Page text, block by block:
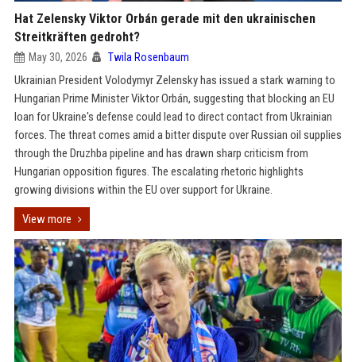
Hat Zelensky Viktor Orbán gerade mit den ukrainischen
Streitkräften gedroht?
May 30, 2026 Twila Rosenbaum
Ukrainian President Volodymyr Zelensky has issued a stark warning to
Hungarian Prime Minister Viktor Orbán, suggesting that blocking an EU
loan for Ukraine's defense could lead to direct contact from Ukrainian
forces. The threat comes amid a bitter dispute over Russian oil supplies
through the Druzhba pipeline and has drawn sharp criticism from
Hungarian opposition figures. The escalating rhetoric highlights
growing divisions within the EU over support for Ukraine.
View more